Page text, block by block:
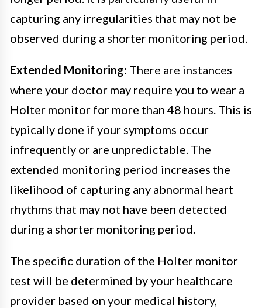
capturing any irregularities that may not be
observed during a shorter monitoring period.
Extended Monitoring: There are instances
where your doctor may require you to wear a
Holter monitor for more than 48 hours. This is
typically done if your symptoms occur
infrequently or are unpredictable. The
extended monitoring period increases the
likelihood of capturing any abnormal heart
rhythms that may not have been detected
during a shorter monitoring period.
The specific duration of the Holter monitor
test will be determined by your healthcare
provider based on your medical history,